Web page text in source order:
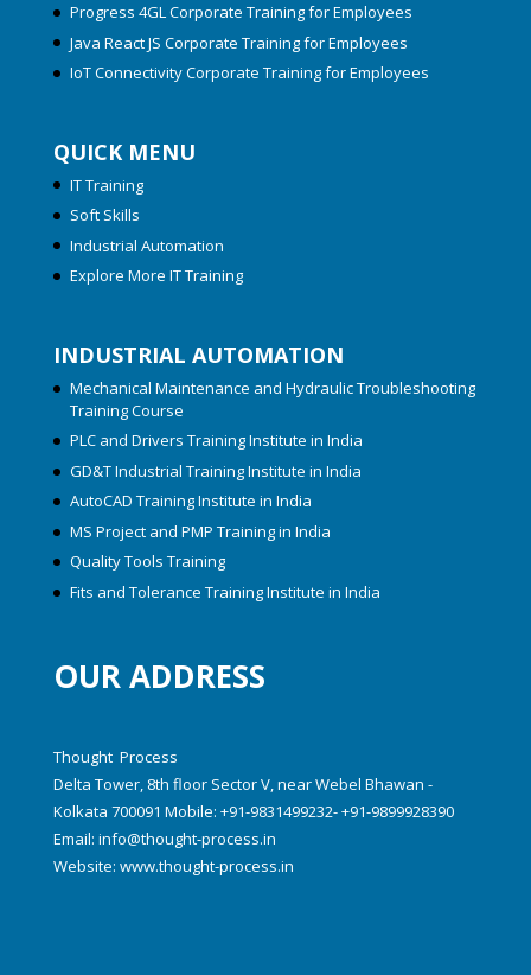
Progress 4GL Corporate Training for Employees
Java React JS Corporate Training for Employees
IoT Connectivity Corporate Training for Employees
QUICK MENU
IT Training
Soft Skills
Industrial Automation
Explore More IT Training
INDUSTRIAL AUTOMATION
Mechanical Maintenance and Hydraulic Troubleshooting
Training Course
PLC and Drivers Training Institute in India
GD&T Industrial Training Institute in India
AutoCAD Training Institute in India
MS Project and PMP Training in India
Quality Tools Training
Fits and Tolerance Training Institute in India
OUR ADDRESS
Thought Process
Delta Tower, 8th floor Sector V, near Webel Bhawan -
Kolkata 700091 Mobile: +91-9831499232- +91-9899928390
Email: info@thought-process.in
Website: www.thought-process.in